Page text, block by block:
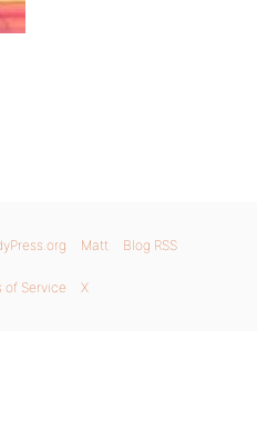
Matt Blog RSS
of Service X